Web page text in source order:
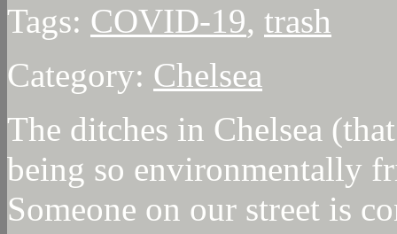
Tags: COVID-19, trash
Category: Chelsea
The ditches in Chelsea
being so environmentally
Someone on our street is